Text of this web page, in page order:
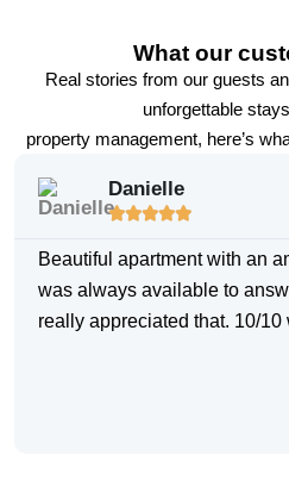
What our
Real stories from our guests
unforgettable
property management, here’s
Danielle

Beautiful apartment with an
was always available to
really appreciated that. 10/10